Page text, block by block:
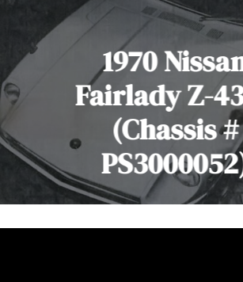
1970
Fairlady Z-
(Chassis #